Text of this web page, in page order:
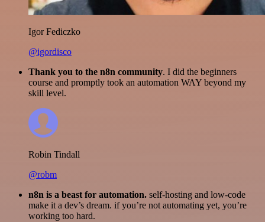
Igor Fediczko
@igordisco
Thank you to the n8n community. I did the beginners
course and promptly took an automation WAY beyond my
skill level.
Robin Tindall
@robm
n8n is a beast for automation. self-hosting and low-code
make it a dev’s dream. if you’re not automating yet, you’re
working too hard.